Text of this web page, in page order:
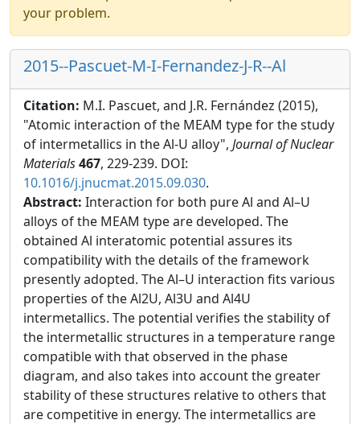
your problem.
2015--Pascuet-M-I-Fernandez-J-R--Al
Citation: M.I. Pascuet, and J.R. Fernández (2015),
"Atomic interaction of the MEAM type for the study
of intermetallics in the Al-U alloy", Journal of Nuclear
Materials467, 229-239. DOI:
10.1016/j.jnucmat.2015.09.030.
Abstract: Interaction for both pure Al and Al–U
alloys of the MEAM type are developed. The
obtained Al interatomic potential assures its
compatibility with the details of the framework
presently adopted. The Al–U interaction fits various
properties of the Al2U, Al3U and Al4U
intermetallics. The potential verifies the stability of
the intermetallic structures in a temperature range
compatible with that observed in the phase
diagram, and also takes into account the greater
stability of these structures relative to others that
are competitive in energy. The intermetallics are